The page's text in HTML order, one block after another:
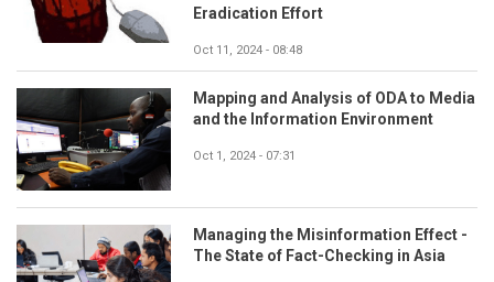
Eradication Effort
Oct 11, 2024 - 08:48
Mapping and Analysis of ODA to Media
and the Information Environment
Oct 1, 2024 - 07:31
Managing the Misinformation Effect -
The State of Fact-Checking in Asia